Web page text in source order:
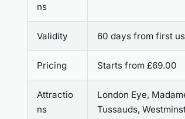
ns
Validity 60 days from first
Pricing Starts from £69.00
Attractio
ns
London Eye,
Tussauds,